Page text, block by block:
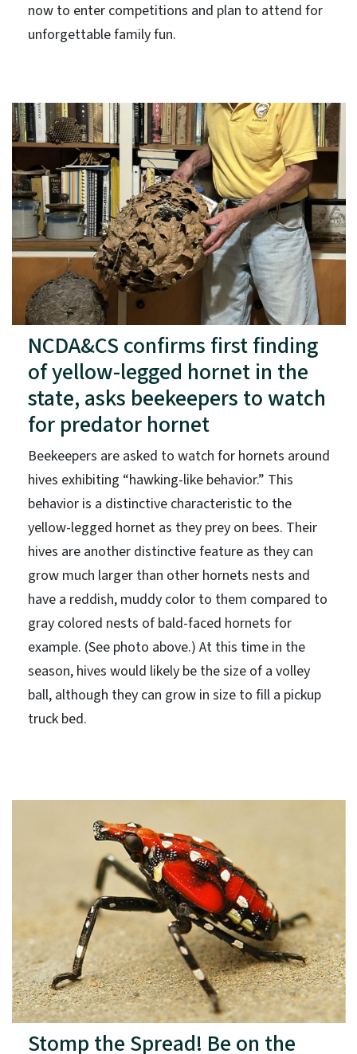
now to enter competitions and plan to attend for
unforgettable family fun.
NCDA&CS confirms first finding
of yellow-legged hornet in the
state, asks beekeepers to watch
for predator hornet
Beekeepers are asked to watch for hornets around
hives exhibiting “hawking-like behavior.” This
behavior is a distinctive characteristic to the
yellow-legged hornet as they prey on bees. Their
hives are another distinctive feature as they can
grow much larger than other hornets nests and
have a reddish, muddy color to them compared to
gray colored nests of bald-faced hornets for
example. (See photo above.) At this time in the
season, hives would likely be the size of a volley
ball, although they can grow in size to fill a pickup
truck bed.
Stomp the Spread! Be on the